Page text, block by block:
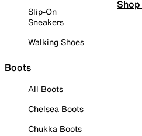
Slip-On
Sneakers
Walking Shoes
Boots
All Boots
Chelsea Boots
Chukka Boots